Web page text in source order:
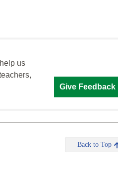
us
Give Feedback
Back to Top